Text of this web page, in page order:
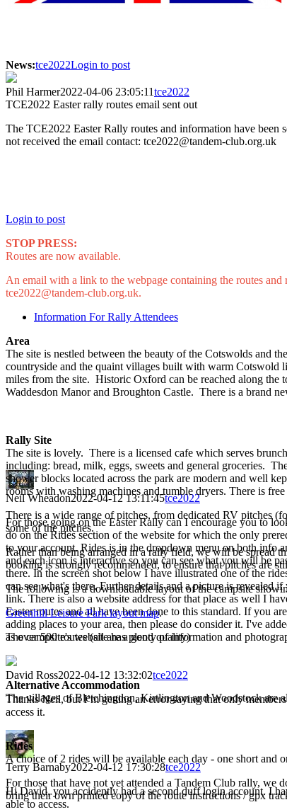
News:tce2022Login to post
Phil Harmer2022-04-06 23:05:11tce2022
TCE2022 Easter rally routes email sent out
The TCE2022 Easter Rally routes and information have been
not received the email contact: tce2022@tandem-club.org.uk
Neil Wheadon2022-04-12 13:11:45tce2022
For those going on the Easter Rally can I encourage you to
do on the Rides section of the website for which the only
to your account. Rides is in the dropdown menu on both info
and each icon is interactive so you can see what you will be
there. In the screen shot below I have illustrated one of the
can see what's there. Further details and a picture is revealed
link. There is also a website address for that place as well I
Easter routes and all have been done to this standard. If you
adding places to your area, then please do consider it. I've
as over 500 routes (all are a good quality)
David Ross2022-04-12 13:32:02tce2022
Thanks Neil, but I’m getting an error saying that only
access it.
Terry Barnaby2022-04-12 17:30:28tce2022
Hi David, you accidently had a second duff login account. I
able to access.
Login to post
STOP PRESS:
Routes are now available.
An email with a link to the webpage containing the routes
tce2022@tandem-club.org.uk.
Information For Rally Attendees
Area
The site is nestled between the beauty of the Cotswolds and
countryside and the quaint villages built with warm Cotswold
miles from the site. Historic Oxford can be reached along
Waddesdon Manor and Broughton Castle. There is a brand
Rally Site
The site is lovely. There is a licensed cafe which serves
including: bread, milk, eggs, sweets and general groceries.
shower blocks located across the park are modern and well
rooms with washing machines and tumble dryers. There is
There is a wide range of pitches, from dedicated RV pitches
some of the pitches.
Rather than being arranged in a rally field, we will be spread
booking is strongly recommended, to ensure that pitches are
The following is a downloadable layout of the campsite
Greenhill Leisure Park layout map.
The campsite's website has plenty of information and
Alternative Accommodation
The villages of Bletchingdon, Kirtlington and Woodstock are
Rides
A choice of 2 rides will be available each day - one short and
For those that have not yet attended a Tandem Club rally, we
bring their own printed copy of the route instructions / gpx